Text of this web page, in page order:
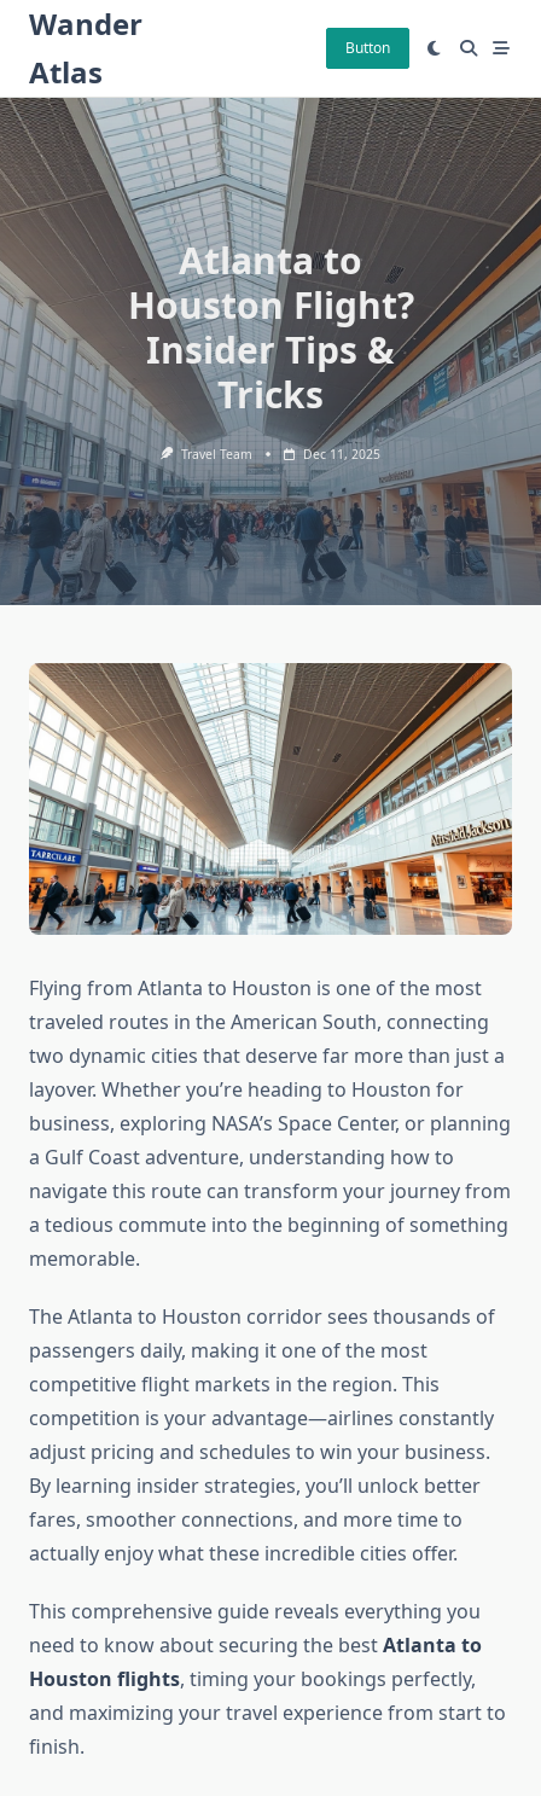
Skip
content
Wander
Atlas
Button
Atlanta to
Houston Flight?
Insider Tips &
Tricks
Travel Team Dec 11, 2025
Flying from Atlanta to Houston is one of the most
traveled routes in the American South, connecting
two dynamic cities that deserve far more than just a
layover. Whether you’re heading to Houston for
business, exploring NASA’s Space Center, or planning
a Gulf Coast adventure, understanding how to
navigate this route can transform your journey from
a tedious commute into the beginning of something
memorable.
The Atlanta to Houston corridor sees thousands of
passengers daily, making it one of the most
competitive flight markets in the region. This
competition is your advantage—airlines constantly
adjust pricing and schedules to win your business.
By learning insider strategies, you’ll unlock better
fares, smoother connections, and more time to
actually enjoy what these incredible cities offer.
This comprehensive guide reveals everything you
need to know about securing the bestAtlanta to
Houston flights, timing your bookings perfectly,
and maximizing your travel experience from start to
finish.